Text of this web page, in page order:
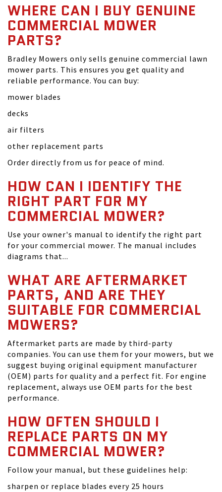
WHERE CAN I BUY GENUINE
COMMERCIAL MOWER
PARTS?
Bradley Mowers only sells genuine commercial lawn
mower parts. This ensures you get quality and
reliable performance. You can buy:
mower blades
decks
air filters
other replacement parts
Order directly from us for peace of mind.
HOW CAN I IDENTIFY THE
RIGHT PART FOR MY
COMMERCIAL MOWER?
Use your owner's manual to identify the right part
for your commercial mower. The manual includes
diagrams that...
WHAT ARE AFTERMARKET
PARTS, AND ARE THEY
SUITABLE FOR COMMERCIAL
MOWERS?
Aftermarket parts are made by third-party
companies. You can use them for your mowers, but we
suggest buying original equipment manufacturer
(OEM) parts for quality and a perfect fit. For engine
replacement, always use OEM parts for the best
performance.
HOW OFTEN SHOULD I
REPLACE PARTS ON MY
COMMERCIAL MOWER?
Follow your manual, but these guidelines help:
sharpen or replace blades every 25 hours